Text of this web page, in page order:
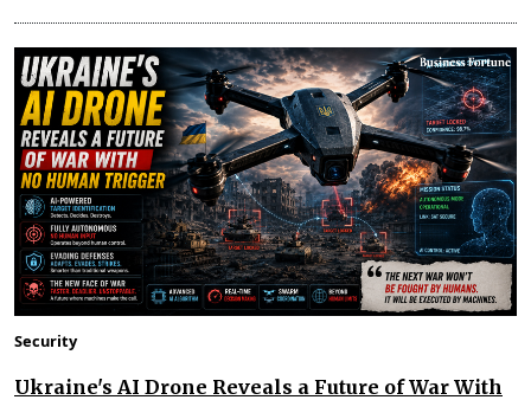
Security
Ukraine's AI Drone Reveals a Future of War With